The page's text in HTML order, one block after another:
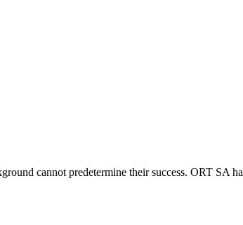
cannot predetermine their success. ORT